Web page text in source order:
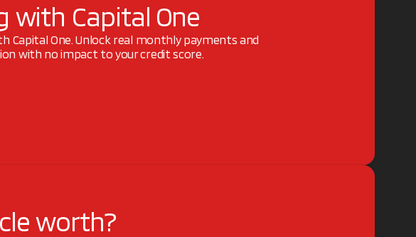
with Capital One
Capital One. Unlock real monthly payments and
with no impact to your credit score.
worth?